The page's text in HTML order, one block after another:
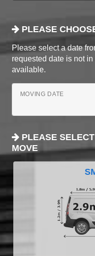
PLEASE
Please select a date
requested date is not
available.
MOVING DATE
PLEASE
MOVE